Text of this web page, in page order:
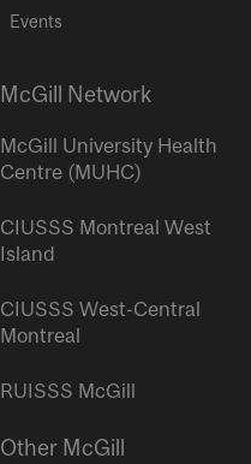
Events
McGill Network
McGill University Health
Centre (MUHC)
CIUSSS Montreal West
Island
CIUSSS West-Central
Montreal
RUISSS McGill
Other McGill